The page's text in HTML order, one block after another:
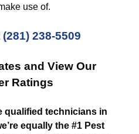
use of.
(281) 238-5509
and View Our
Ratings
qualified technicians in
equally the #1 Pest